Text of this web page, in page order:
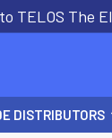
TELOS The
DISTRIBUTORS